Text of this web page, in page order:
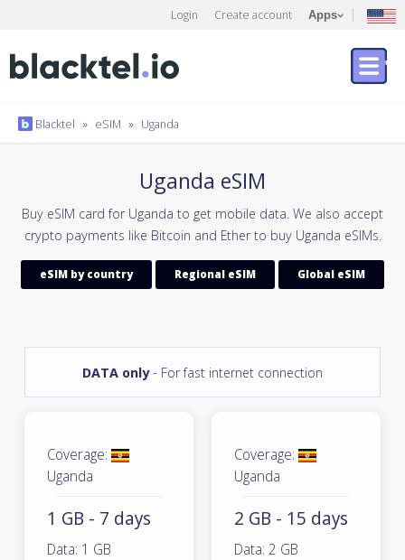
Login Create account Apps
Blacktel » eSIM » Uganda
Uganda eSIM
Buy eSIM card for Uganda to get mobile data. We also accept
crypto payments like Bitcoin and Ether to buy Uganda eSIMs.
eSIM by country Regional eSIM Global eSIM
DATA only- For fast internet connection
Coverage:
Uganda
1 GB - 7 days
Data: 1 GB
Coverage:
Uganda
2 GB - 15 days
Data: 2 GB